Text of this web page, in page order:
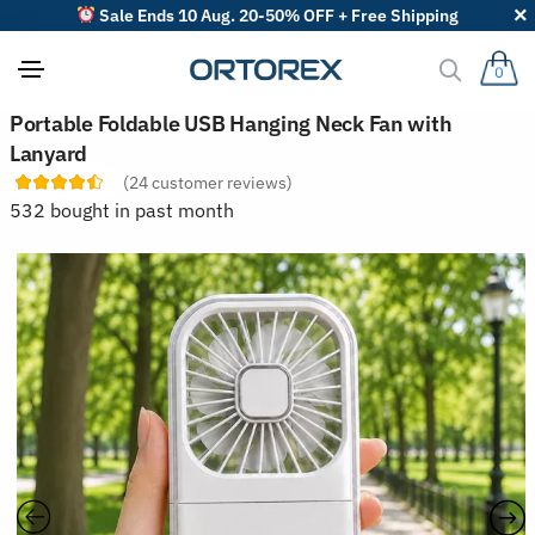
Sale Ends 10 Aug. 20-50% OFF + Free Shipping
0
Portable Foldable USB Hanging Neck Fan with
Lanyard
(24customer reviews)
532 bought in past month
S
o
r
t
r
e
i
e
w
s
b
y
: